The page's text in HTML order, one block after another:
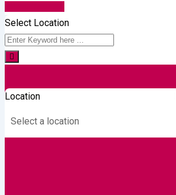
Select Location
Location
Select a location